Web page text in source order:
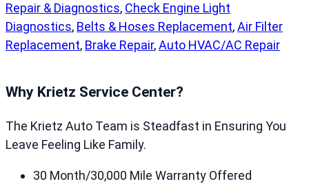
Repair & Diagnostics, Check Engine Light
Diagnostics, Belts & Hoses Replacement,Air Filter
Replacement, Brake Repair,Auto HVAC/AC Repair
Why Krietz Service Center?
The Krietz Auto Team is Steadfast in Ensuring You
Leave Feeling Like Family.
30 Month/30,000 Mile Warranty Offered